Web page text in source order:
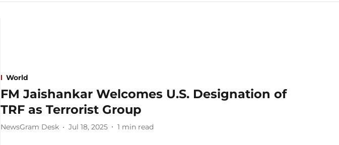
World
FM Jaishankar Welcomes U.S. Designation of
TRF as Terrorist Group
NewsGram Desk Jul 18, 2025 1 min read